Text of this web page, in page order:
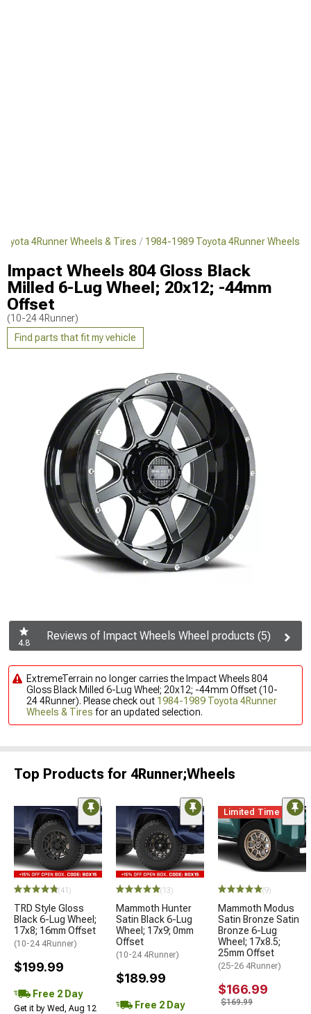
4Runner Wheels & Tires 1984-1989 Toyota 4Runner Wheels
Impact Wheels 804 Gloss Black
Milled 6-Lug Wheel; 20x12; -44mm
Offset
(10-24 4Runner)
Find parts that fit my vehicle
4.8
Reviews of Impact Wheels Wheel products (5)
ExtremeTerrain no longer carries the Impact Wheels 804
Gloss Black Milled 6-Lug Wheel; 20x12; -44mm Offset (10-
24 4Runner). Please check out 1984-1989 Toyota 4Runner
Wheels & Tires for an updated selection.
Top Products for 4Runner;Wheels
(41)
TRD Style Gloss
Black 6-Lug Wheel;
17x8; 16mm Offset
(10-24 4Runner)
$199.99
Free 2 Day
Get it by Wed, Aug 12
(13)
Mammoth Hunter
Satin Black 6-Lug
Wheel; 17x9; 0mm
Offset
(10-24 4Runner)
$189.99
Free 2 Day
Limited Time
(9)
Mammoth Modus
Satin Bronze Satin
Bronze 6-Lug
Wheel; 17x8.5;
25mm Offset
(25-26 4Runner)
$166.99
$169.99